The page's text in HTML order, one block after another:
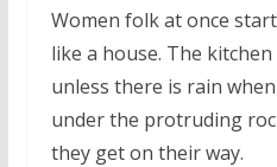
Women folk at once
like a house. The
unless there is rain
under the protruding
they get on their way.